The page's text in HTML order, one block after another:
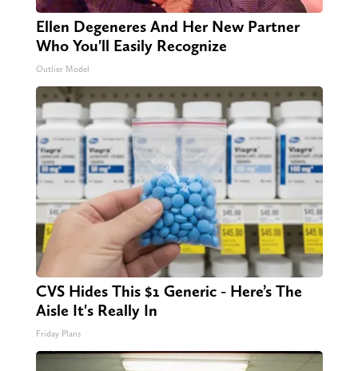
Ellen Degeneres And Her New Partner
Who You'll Easily Recognize
Outlier Model
CVS Hides This $1 Generic - Here’s The
Aisle It's Really In
Friday Plans